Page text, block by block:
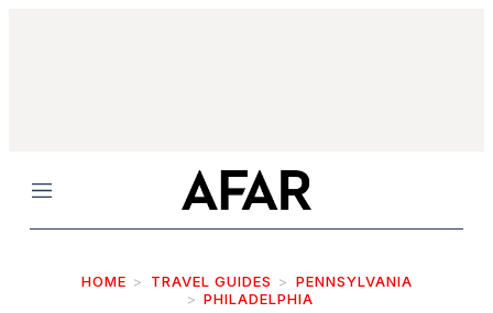
Menu
HOME TRAVEL GUIDES
PENNSYLVANIA
PHILADELPHIA